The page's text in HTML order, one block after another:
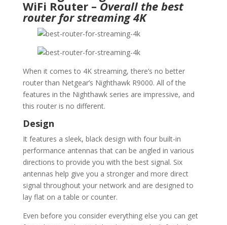
WiFi Router –Overall the best
router for streaming 4K
When it comes to 4K streaming, there’s no better
router than Netgear’s Nighthawk R9000. All of the
features in the Nighthawk series are impressive, and
this router is no different.
Design
It features a sleek, black design with four built-in
performance antennas that can be angled in various
directions to provide you with the best signal. Six
antennas help give you a stronger and more direct
signal throughout your network and are designed to
lay flat on a table or counter.
Even before you consider everything else you can get